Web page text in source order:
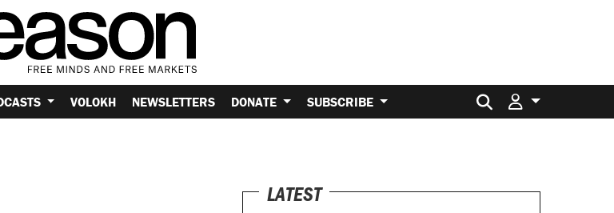
VOLOKH NEWSLETTERS DONATE SUBSCRIBE Search for:
LATEST